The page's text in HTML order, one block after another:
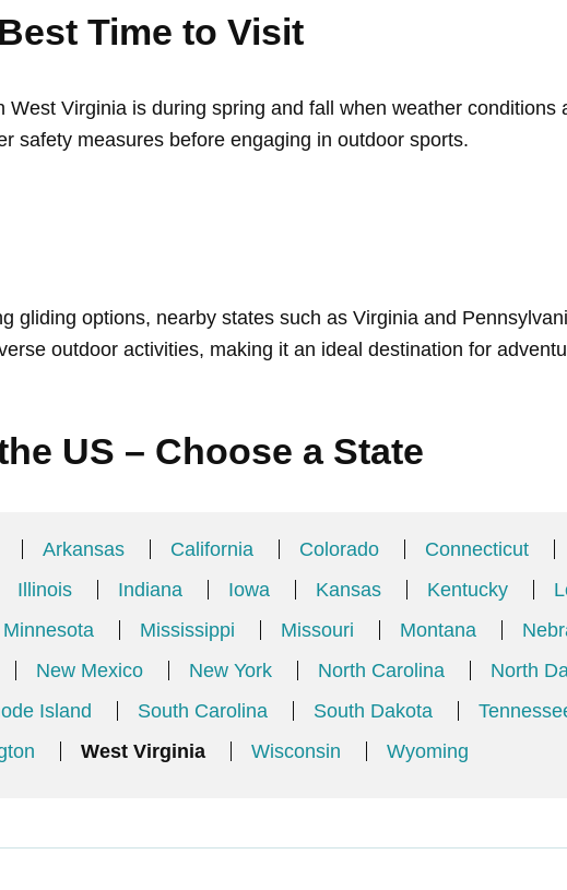
Time to Visit
Virginia is during spring and fall when weather conditions
safety measures before engaging in outdoor sports.
gliding options, nearby states such as Virginia and
outdoor activities, making it an ideal destination for
US – Choose a State
Arkansas California Colorado Connecticut
Illinois Indiana Iowa Kansas Kentucky
Minnesota Mississippi Missouri Montana
New Mexico New York North Carolina North
Island South Carolina South Dakota
West Virginia Wisconsin Wyoming